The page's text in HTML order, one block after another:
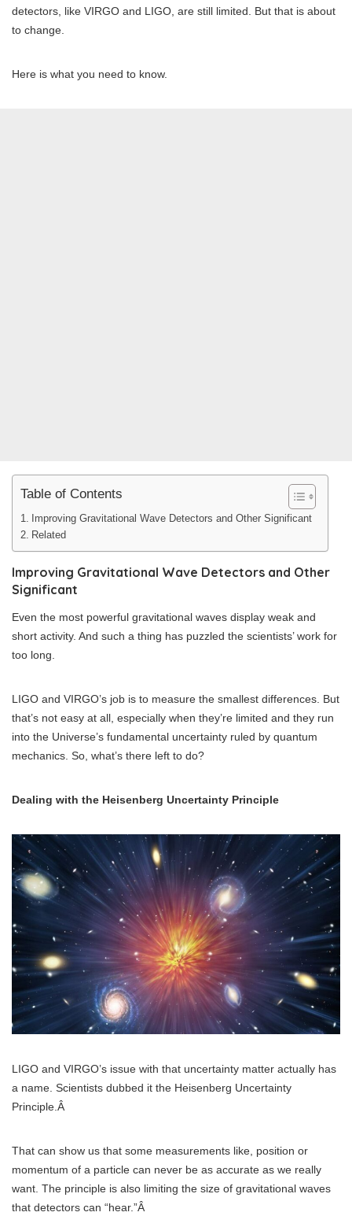
detectors, like VIRGO and LIGO, are still limited. But that is about
to change.
Here is what you need to know.
Table of Contents
Improving Gravitational Wave Detectors and Other Significant
Related
Improving Gravitational Wave Detectors and Other
Significant
Even the most powerful gravitational waves display weak and
short activity. And such a thing has puzzled the scientists’ work for
too long.
LIGO and VIRGO’s job is to measure the smallest differences. But
that’s not easy at all, especially when they’re limited and they run
into the Universe’s fundamental uncertainty ruled by quantum
mechanics. So, what’s there left to do?
Dealing with the Heisenberg Uncertainty Principle
LIGO and VIRGO’s issue with that uncertainty matter actually has
a name. Scientists dubbed it the Heisenberg Uncertainty
Principle.Â
That can show us that some measurements like, position or
momentum of a particle can never be as accurate as we really
want. The principle is also limiting the size of gravitational waves
that detectors can “hear.”Â